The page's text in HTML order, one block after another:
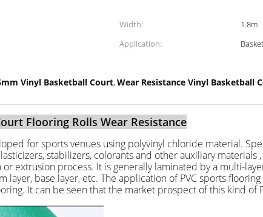
Width:
1.8m
Application:
Vinyl Basketball Court, Wear Resistance Vinyl Basketball
Flooring Rolls Wear Resistance
for sports venues using polyvinyl chloride material.
stabilizers, colorants and other auxiliary materials
extrusion process. It is generally laminated by a multi-
layer, base layer, etc. The application of PVC sports
It can be seen that the market prospect of this kind of